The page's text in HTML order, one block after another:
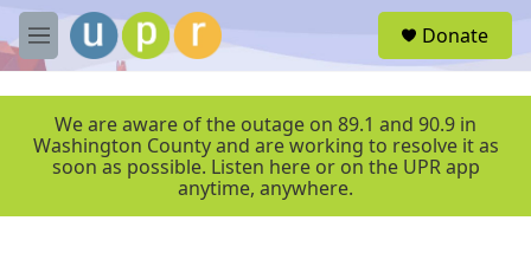
Skip to main content
M
e
r
Donate
We are aware of the outage on 89.1 and 90.9 in
Washington County and are working to resolve it as
soon as possible. Listen here or on the UPR app
anytime, anywhere.